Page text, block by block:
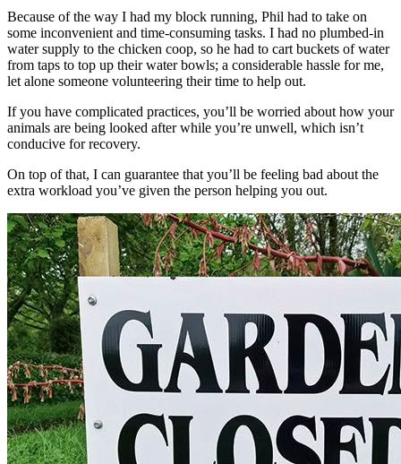
Because of the way I had my block running, Phil had to take on
some inconvenient and time-consuming tasks. I had no plumbed-in
water supply to the chicken coop, so he had to cart buckets of water
from taps to top up their water bowls; a considerable hassle for me,
let alone someone volunteering their time to help out.
If you have complicated practices, you’ll be worried about how your
animals are being looked after while you’re unwell, which isn’t
conducive for recovery.
On top of that, I can guarantee that you’ll be feeling bad about the
extra workload you’ve given the person helping you out.